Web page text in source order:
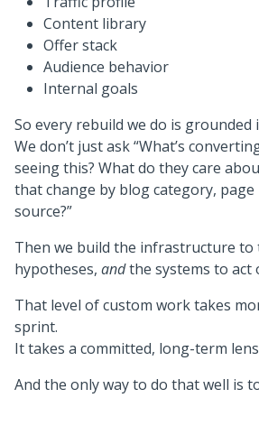
Content library
Offer stack
Audience behavior
Internal goals
So every rebuild we do is grounded
We don’t just ask “What’s
seeing this? What do they care
that change by blog category,
source?”
Then we build the infrastructure to
hypotheses, andthe systems to act
That level of custom work takes
sprint.
It takes a committed, long-term
And the only way to do that well is